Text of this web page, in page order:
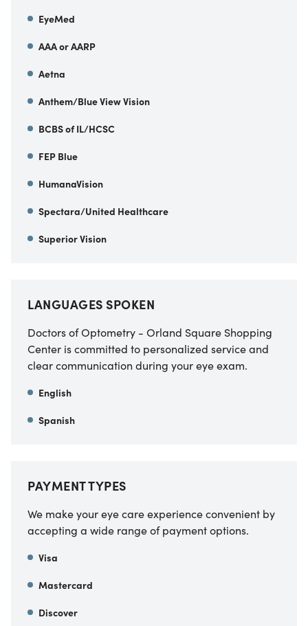
EyeMed
AAA or AARP
Aetna
Anthem/Blue View Vision
BCBS of IL/HCSC
FEP Blue
HumanaVision
Spectara/United Healthcare
Superior Vision
LANGUAGES SPOKEN
Doctors of Optometry - Orland Square Shopping
Center is committed to personalized service and
clear communication during your eye exam.
English
Spanish
PAYMENT TYPES
We make your eye care experience convenient by
accepting a wide range of payment options.
Visa
Mastercard
Discover